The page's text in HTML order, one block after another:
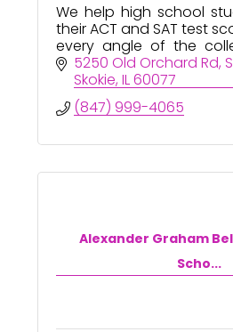
We help high school
their ACT and SAT test
every angle of the
process - from start to
5250 Old Orchard Rd
Skokie IL60077
(847) 999-4065
Alexander Graham
Scho...